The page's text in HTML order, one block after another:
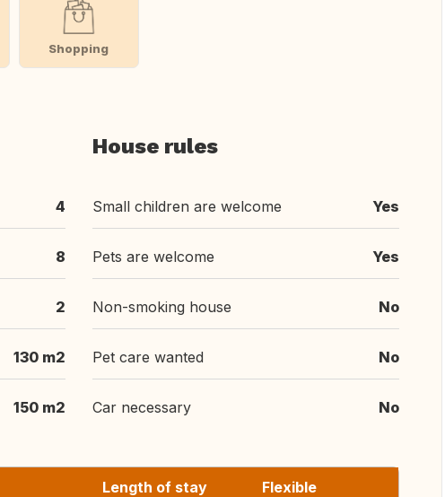
Shopping
4
8
2
130 m2
150 m2
House rules
Small children are welcome Yes
Pets are welcome Yes
Non-smoking house No
Pet care wanted No
Car necessary No
Length of stay
Flexible